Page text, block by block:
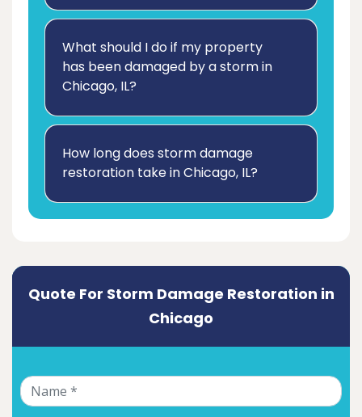
What should I do if my property
has been damaged by a storm in
Chicago, IL?
How long does storm damage
restoration take in Chicago, IL?
Quote For Storm Damage Restoration in
Chicago